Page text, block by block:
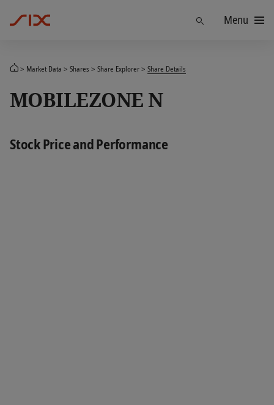
Menu
Market Data Shares Share Explorer Share Details
MOBILEZONE N
Stock Price and Performance